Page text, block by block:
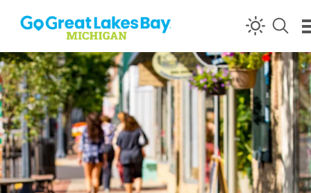
Skip to content